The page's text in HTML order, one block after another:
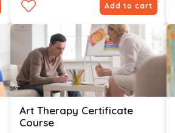
Add to cart
Art Therapy Certificate
Course